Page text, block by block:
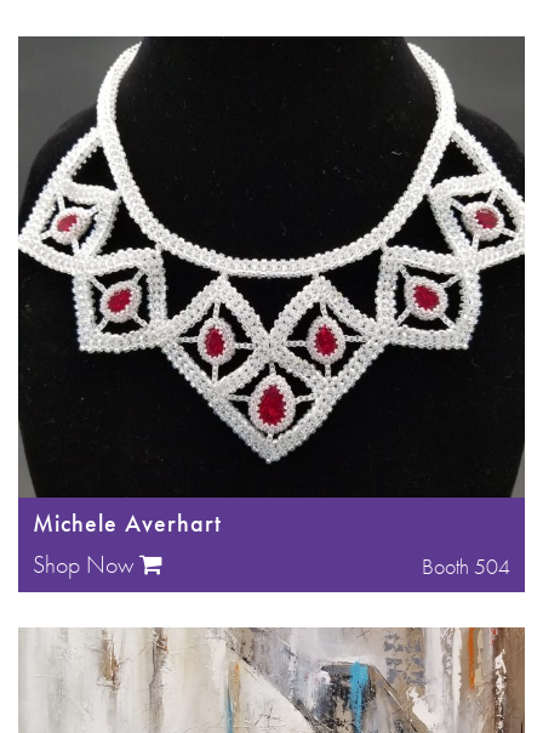
Michele Averhart
Booth 504
Shop Now